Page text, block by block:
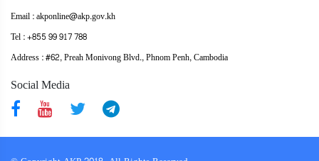
Email : akponline@akp.gov.kh
Tel : +855 99 917 788
Address : ​#62, Preah Monivong Blvd., Phnom Penh, Cambodia
Social Media